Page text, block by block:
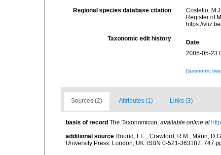
Regional species database citation
Costello,
Register of
https://
Taxonomic edit history
Date
2005-05-23
[taxonomic
Sources (2) Attributes (1) Links (3)
basis of record The Taxonomicon, available online at
additional source Round, F.E.; Crawford, R.M.; Mann,
University Press: London, UK. ISBN 0-521-363187. 747